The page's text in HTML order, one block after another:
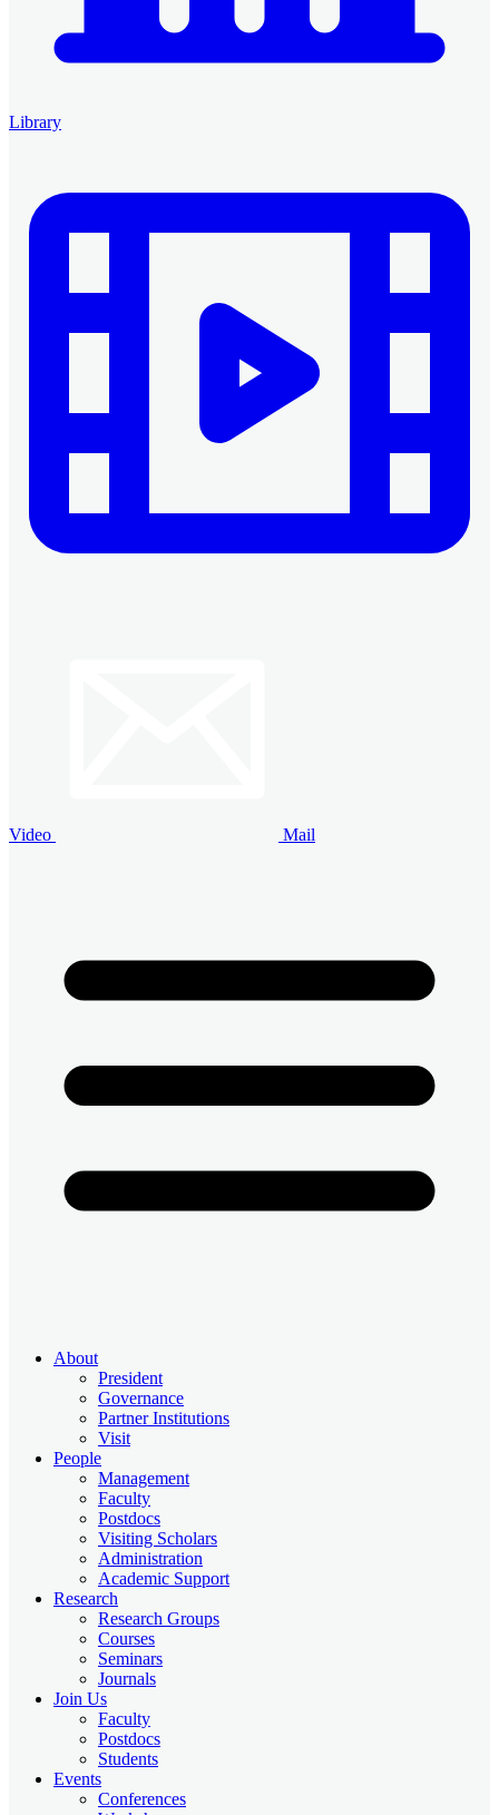
Library
Video Mail
About
President
Governance
Partner Institutions
Visit
People
Management
Faculty
Postdocs
Visiting Scholars
Administration
Academic Support
Research
Research Groups
Courses
Seminars
Journals
Join Us
Faculty
Postdocs
Students
Events
Conferences